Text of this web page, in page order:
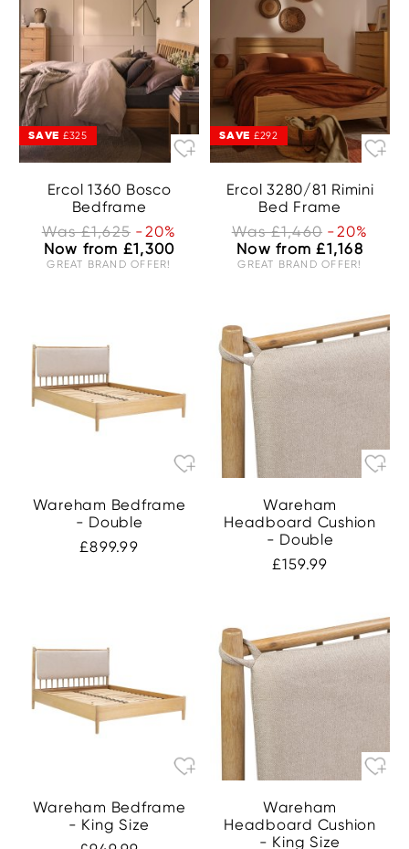
SAVE £325
Ercol 1360 Bosco
Bedframe
Was £1,625 -20%
Now from £1,300
GREAT BRAND OFFER!
SAVE £292
Ercol 3280/81 Rimini
Bed Frame
Was £1,460 -20%
Now from £1,168
GREAT BRAND OFFER!
Wareham Bedframe
- Double
£899.99
Wareham
Headboard Cushion
- Double
£159.99
Wareham Bedframe
- King Size
Wareham
Headboard Cushion
- King Size